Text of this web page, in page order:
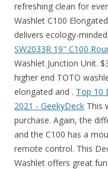
refreshing clean for
Washlet C100
delivers ecology-
SW2033R 19" C100
Washlet Junction Unit.
higher end TOTO
elongated and . Top 10
2021 - GeekyDeck This
purchase. Again, the
and the C100 has a
remote control. This
Washlet offers great